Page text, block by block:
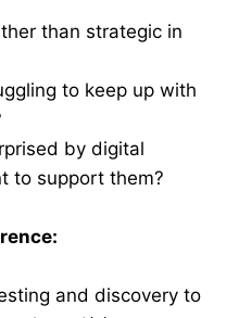
than strategic in
to keep up with
by digital
to support them?
and discovery to